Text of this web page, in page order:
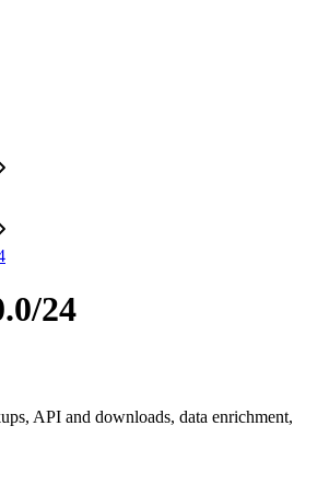
24
API and downloads, data enrichment,